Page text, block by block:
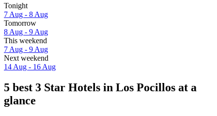
Tonight
7 Aug - 8 Aug
Tomorrow
8 Aug - 9 Aug
This weekend
7 Aug - 9 Aug
Next weekend
14 Aug - 16 Aug
5 best 3 Star Hotels in Los Pocillos at a
glance